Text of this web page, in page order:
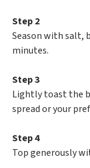
Step 2
Season with salt,
minutes.
Step 3
Lightly toast the
spread or your
Step 4
Top generously